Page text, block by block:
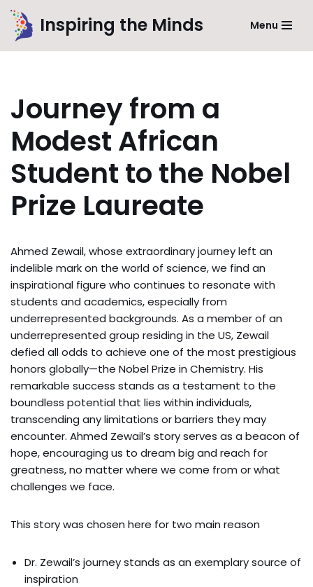
Skip
to
Inspiring the Minds Menu
Journey from a
Modest African
Student to the Nobel
Prize Laureate
Ahmed Zewail, whose extraordinary journey left an
indelible mark on the world of science, we find an
inspirational figure who continues to resonate with
students and academics, especially from
underrepresented backgrounds. As a member of an
underrepresented group residing in the US, Zewail
defied all odds to achieve one of the most prestigious
honors globally—the Nobel Prize in Chemistry. His
remarkable success stands as a testament to the
boundless potential that lies within individuals,
transcending any limitations or barriers they may
encounter. Ahmed Zewail’s story serves as a beacon of
hope, encouraging us to dream big and reach for
greatness, no matter where we come from or what
challenges we face.
This story was chosen here for two main reason
Dr. Zewail’s journey stands as an exemplary source of
inspiration